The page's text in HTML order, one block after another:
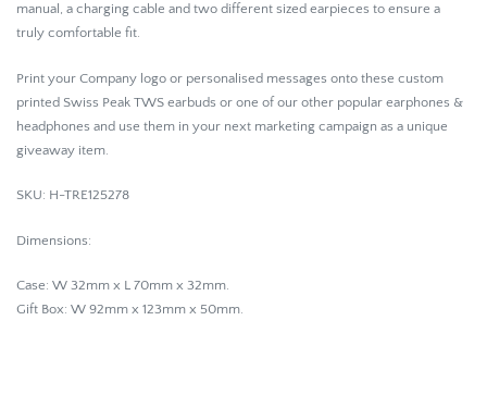
manual, a charging cable and two different sized earpieces to ensure a
truly comfortable fit.
Print your Company logo or personalised messages onto these custom
printed Swiss Peak TWS earbuds or one of our other popular earphones &
headphones and use them in your next marketing campaign as a unique
giveaway item.
SKU: H-TRE125278
Dimensions:
Case: W 32mm x L 70mm x 32mm.
Gift Box: W 92mm x 123mm x 50mm.